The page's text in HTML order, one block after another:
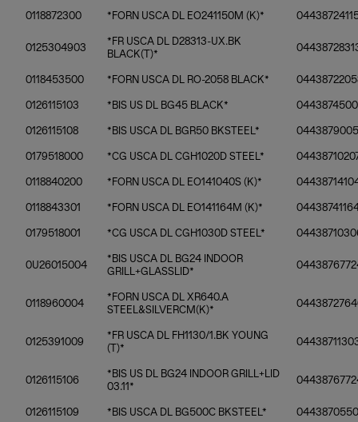
0118872300 *FORN USCA DL EO241150M (K)*
0125304903
*FR USCA DL D28313-UX.BK
BLACK(T)*
0118453500 *FORN USCA DL RO-2058 BLACK*
0126115103 *BIS US DL BG45 BLACK*
0126115108 *BIS USCA DL BGR50 BKSTEEL*
0179518000 *CG USCA DL CGH1020D STEEL*
0118840200 *FORN USCA DL EO141040S (K)*
0118843301 *FORN USCA DL EO141164M (K)*
0179518001 *CG USCA DL CGH1030D STEEL*
0U26015004
*BIS USCA DL BG24 INDOOR
GRILL+GLASSLID*
0118960004
*FORN USCA DL XR640.A
STEEL&SILVERCM(K)*
0125391009
*FR USCA DL FH1130/1.BK YOUNG
(T)*
0126115106
*BIS US DL BG24 INDOOR GRILL+LID
03.11*
0126115109 *BIS USCA DL BG500C BKSTEEL*